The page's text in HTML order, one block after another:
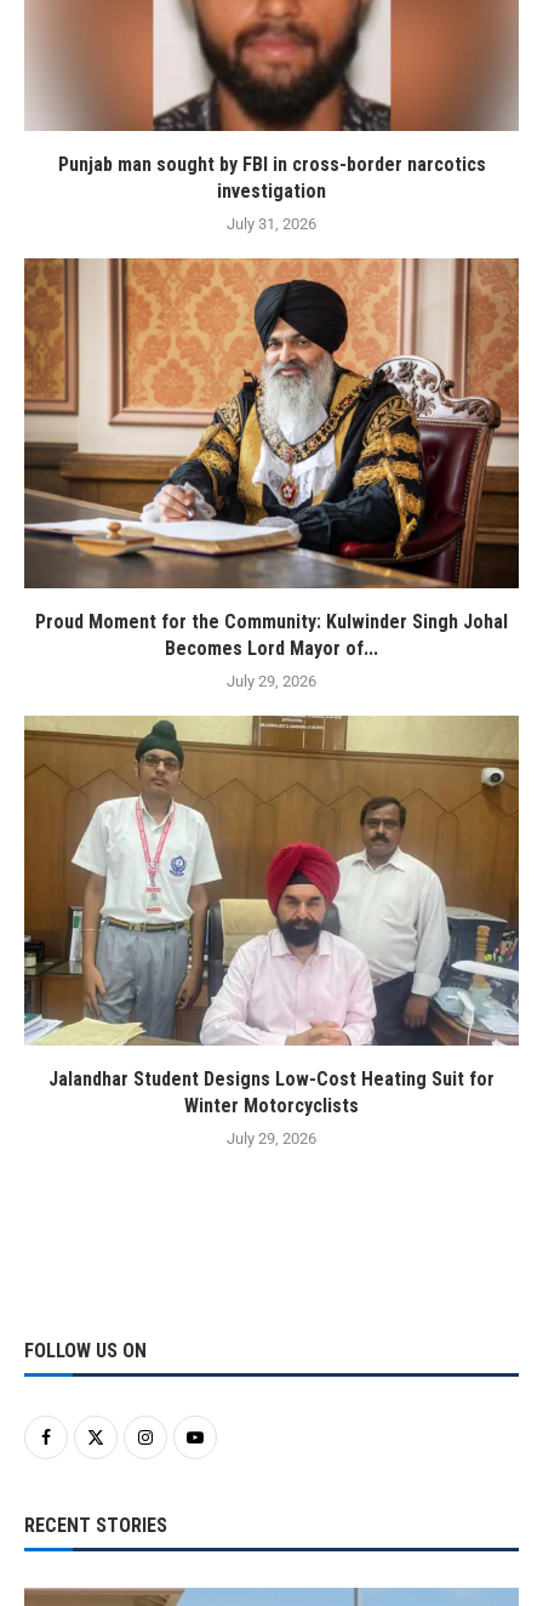
Punjab man sought by FBI in cross-border narcotics
investigation
July 31, 2026
Proud Moment for the Community: Kulwinder Singh Johal
Becomes Lord Mayor of...
July 29, 2026
Jalandhar Student Designs Low-Cost Heating Suit for
Winter Motorcyclists
July 29, 2026
FOLLOW US ON
RECENT STORIES